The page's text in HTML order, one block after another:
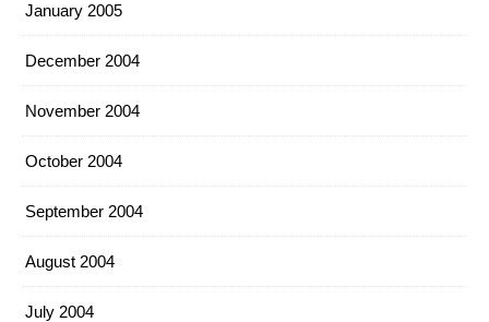
January 2005
December 2004
November 2004
October 2004
September 2004
August 2004
July 2004